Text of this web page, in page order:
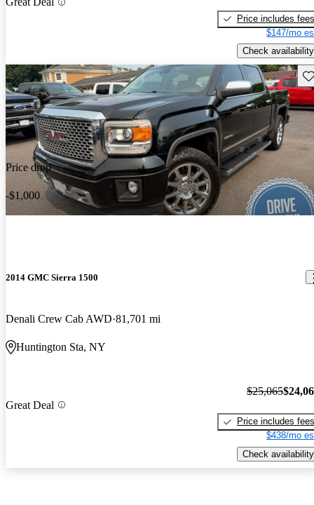
Price includes fees
$147/mo
Check availability
Price drop
-$1,000
2014 GMC Sierra 1500
Denali Crew Cab AWD 81,701 mi
Huntington Sta, NY
Great Deal
$25,065
Price includes fees
$438/mo
Check availability